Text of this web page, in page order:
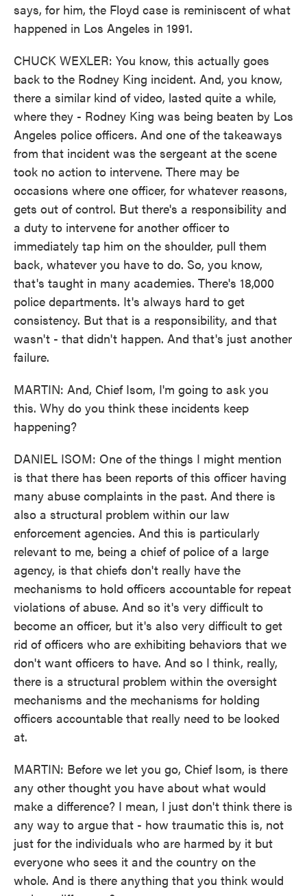
says, for him, the Floyd case is reminiscent of what
happened in Los Angeles in 1991.
CHUCK WEXLER: You know, this actually goes
back to the Rodney King incident. And, you know,
there a similar kind of video, lasted quite a while,
where they - Rodney King was being beaten by Los
Angeles police officers. And one of the takeaways
from that incident was the sergeant at the scene
took no action to intervene. There may be
occasions where one officer, for whatever reasons,
gets out of control. But there's a responsibility and
a duty to intervene for another officer to
immediately tap him on the shoulder, pull them
back, whatever you have to do. So, you know,
that's taught in many academies. There's 18,000
police departments. It's always hard to get
consistency. But that is a responsibility, and that
wasn't - that didn't happen. And that's just another
failure.
MARTIN: And, Chief Isom, I'm going to ask you
this. Why do you think these incidents keep
happening?
DANIEL ISOM: One of the things I might mention
is that there has been reports of this officer having
many abuse complaints in the past. And there is
also a structural problem within our law
enforcement agencies. And this is particularly
relevant to me, being a chief of police of a large
agency, is that chiefs don't really have the
mechanisms to hold officers accountable for repeat
violations of abuse. And so it's very difficult to
become an officer, but it's also very difficult to get
rid of officers who are exhibiting behaviors that we
don't want officers to have. And so I think, really,
there is a structural problem within the oversight
mechanisms and the mechanisms for holding
officers accountable that really need to be looked
at.
MARTIN: Before we let you go, Chief Isom, is there
any other thought you have about what would
make a difference? I mean, I just don't think there is
any way to argue that - how traumatic this is, not
just for the individuals who are harmed by it but
everyone who sees it and the country on the
whole. And is there anything that you think would